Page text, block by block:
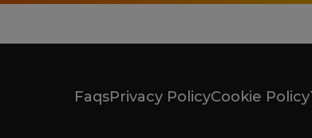
FaqsPrivacy PolicyCookie Policy